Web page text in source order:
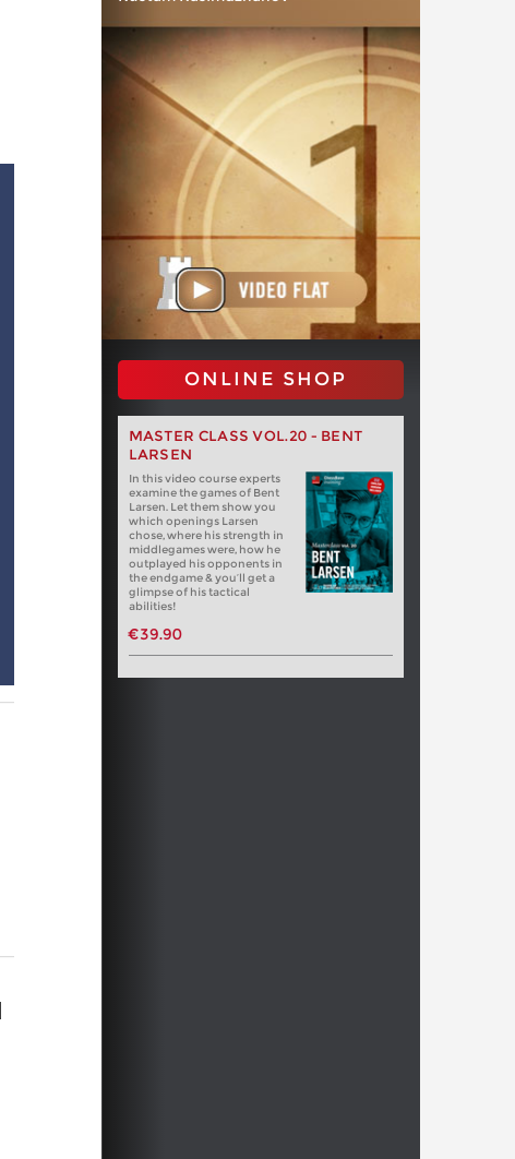
ONLINE SHOP
MASTER CLASS VOL.20 - BENT
LARSEN
In this video course experts
examine the games of Bent
Larsen. Let them show you
which openings Larsen
chose, where his strength in
middlegames were, how he
outplayed his opponents in
the endgame & you’ll get a
glimpse of his tactical
abilities!
€39.90